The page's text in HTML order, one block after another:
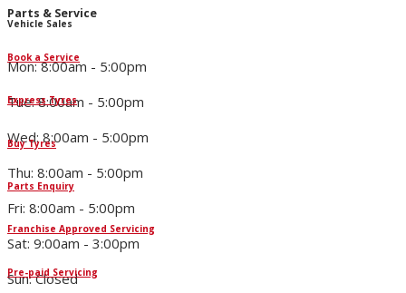
Parts & Service
Book a Service
Express Tyres
Buy Tyres
Parts Enquiry
Franchise Approved Servicing
Pre-paid Servicing
Vehicle Sales
Mon: 8:00am - 5:00pm
Tue: 8:00am - 5:00pm
Wed: 8:00am - 5:00pm
Thu: 8:00am - 5:00pm
Fri: 8:00am - 5:00pm
Sat: 9:00am - 3:00pm
Sun: Closed